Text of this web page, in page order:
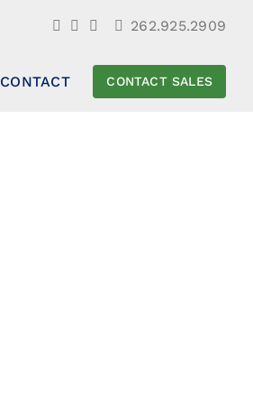
262.925.2909
CONTACT CONTACT SALES